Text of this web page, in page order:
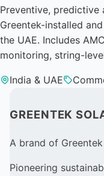
Preventive, predictive
Greentek-installed
the UAE. Includes
monitoring, string-
India & UAE
GREENTEK
A brand of
Pioneering